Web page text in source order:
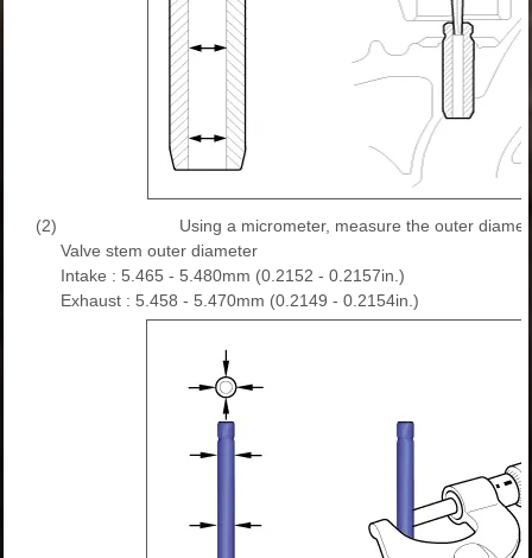
(2)
Using a micrometer, measure the outer
Valve stem outer diameter
Intake : 5.465 - 5.480mm (0.2152 - 0.2157in.)
Exhaust : 5.458 - 5.470mm (0.2149 - 0.2154in.)